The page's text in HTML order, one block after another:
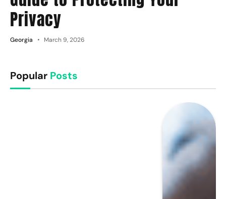
Privacy
Georgia March 9, 2026
Popular Posts